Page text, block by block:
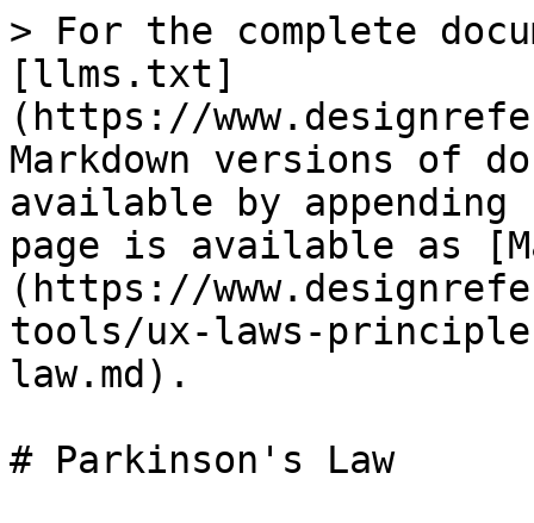
> For the complete
[llms.txt]
(https://
Markdown versions of
available by
page is available as
(https://
tools/ux-laws-
law.md).
# Parkinson's Law